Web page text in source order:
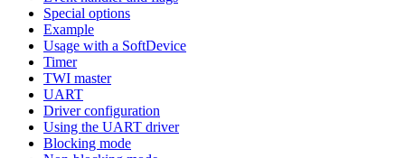
Special options
Example
Usage with a SoftDevice
Timer
TWI master
UART
Driver configuration
Using the UART driver
Blocking mode